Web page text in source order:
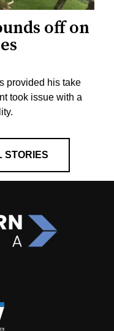
off on
provided his take
took issue with a
STORIES